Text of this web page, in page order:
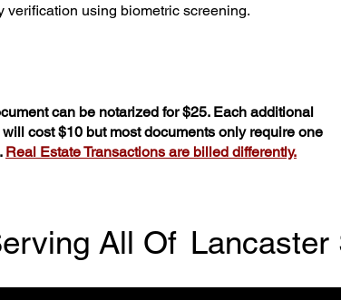
verification using biometric screening.
can be notarized for $25. Each additional
cost $10 but most documents only require one
Real Estate Transactions are billed differently.
All Of Lancaster